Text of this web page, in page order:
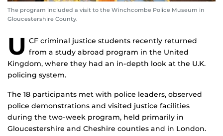
The program included a visit to the Winchcombe Police Museum in
Gloucestershire County.
U CF criminal justice students recently returned
from a study abroad program in the United
Kingdom, where they had an in-depth look at the U.K.
policing system.
The 18 participants met with police leaders, observed
police demonstrations and visited justice facilities
during the two-week program, held primarily in
Gloucestershire and Cheshire counties and in London.